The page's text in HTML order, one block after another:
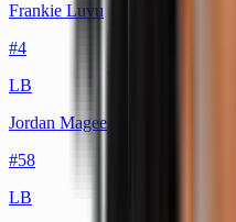
Frankie Luvu
#4
LB
Jordan Magee
#58
LB